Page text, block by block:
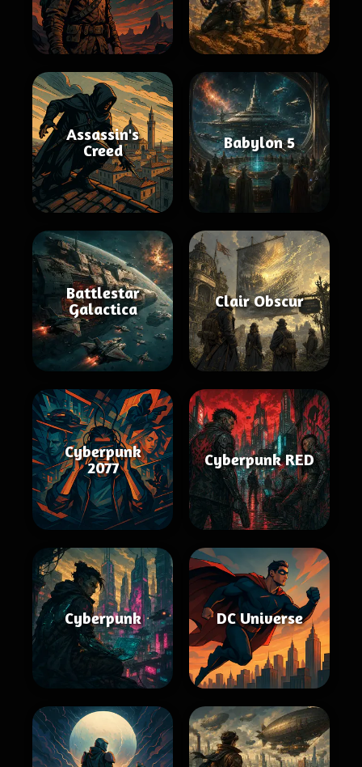
Assassin's
Creed
Babylon 5
Battlestar
Galactica
Clair Obscur
Cyberpunk
2077
Cyberpunk RED
Cyberpunk DC Universe